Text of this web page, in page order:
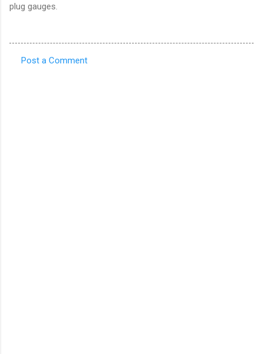
plug gauges.
Post a Comment